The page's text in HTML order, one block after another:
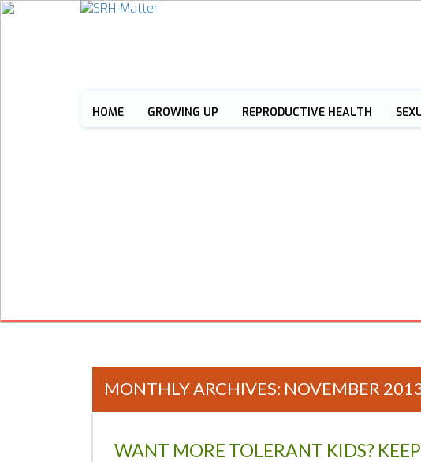
HOME GROWING UP REPRODUCTIVE HEALTH
MONTHLY ARCHIVES: NOVEMBER
WANT MORE TOLERANT KIDS?
Posts navigation